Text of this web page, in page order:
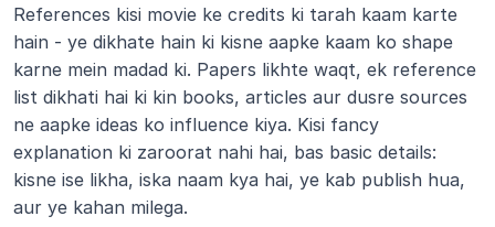
References kisi movie ke credits ki tarah kaam karte
hain - ye dikhate hain ki kisne aapke kaam ko shape
karne mein madad ki. Papers likhte waqt, ek reference
list dikhati hai ki kin books, articles aur dusre sources
ne aapke ideas ko influence kiya. Kisi fancy
explanation ki zaroorat nahi hai, bas basic details:
kisne ise likha, iska naam kya hai, ye kab publish hua,
aur ye kahan milega.